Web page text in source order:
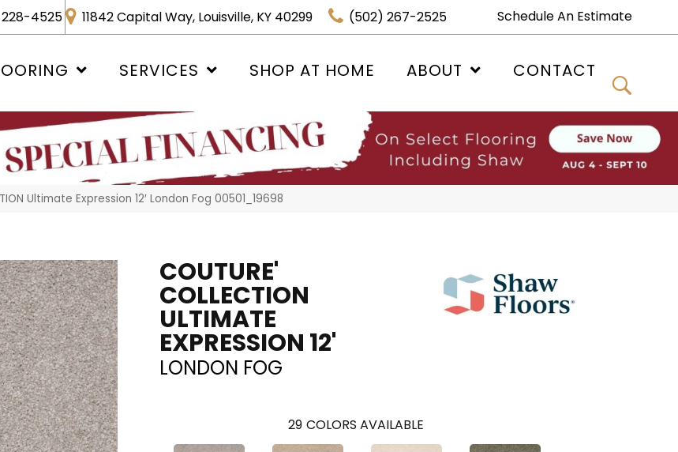
4525 11842 Capital Way, Louisville, KY 40299 (502) 267-2525 Schedule An Estimate
SERVICES SHOP AT HOME ABOUT CONTACT
Ultimate Expression 12′ London Fog 00501_19698
COUTURE'
COLLECTION
ULTIMATE
EXPRESSION 12'
LONDON FOG
29 COLORS AVAILABLE